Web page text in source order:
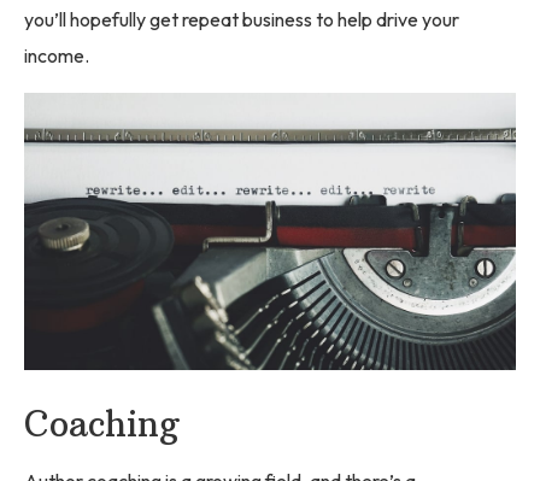
you’ll hopefully get repeat business to help drive your
income.
Coaching